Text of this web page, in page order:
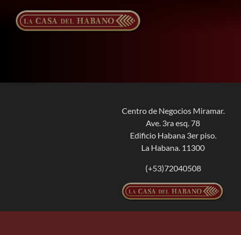
content
Centro de Negocios Miramar.
Ave. 3ra esq. 78
Edificio Habana 3er piso.
La Habana. 11300
(+53)72040508